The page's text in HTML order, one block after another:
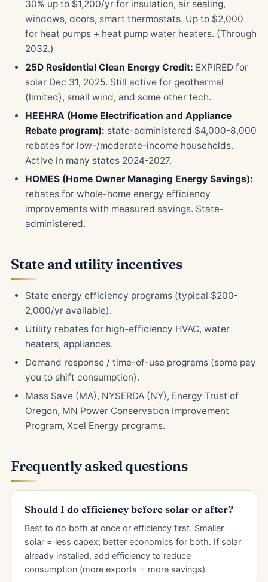
30% up to $1,200/yr for insulation, air sealing,
windows, doors, smart thermostats. Up to $2,000
for heat pumps + heat pump water heaters. (Through
2032.)
25D Residential Clean Energy Credit: EXPIRED for
solar Dec 31, 2025. Still active for geothermal
(limited), small wind, and some other tech.
HEEHRA (Home Electrification and Appliance
Rebate program): state-administered $4,000-8,000
rebates for low-/moderate-income households.
Active in many states 2024-2027.
HOMES (Home Owner Managing Energy Savings):
rebates for whole-home energy efficiency
improvements with measured savings. State-
administered.
State and utility incentives
State energy efficiency programs (typical $200-
2,000/yr available).
Utility rebates for high-efficiency HVAC, water
heaters, appliances.
Demand response / time-of-use programs (some pay
you to shift consumption).
Mass Save (MA), NYSERDA (NY), Energy Trust of
Oregon, MN Power Conservation Improvement
Program, Xcel Energy programs.
Frequently asked questions
Should I do efficiency before solar or after?
Best to do both at once or efficiency first. Smaller
solar = less capex; better economics for both. If solar
already installed, add efficiency to reduce
consumption (more exports = more savings).